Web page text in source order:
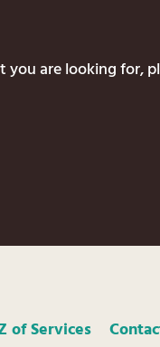
you are looking
of Services